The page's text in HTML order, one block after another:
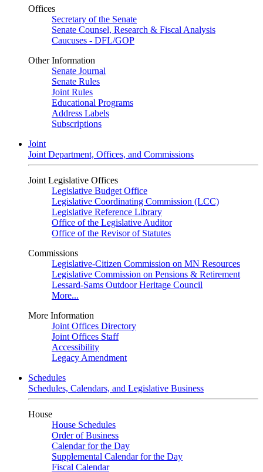
Offices
Secretary of the Senate
Senate Counsel, Research & Fiscal Analysis
Caucuses - DFL/GOP
Other Information
Senate Journal
Senate Rules
Joint Rules
Educational Programs
Address Labels
Subscriptions
Joint
Joint Department, Offices, and Commissions
Joint Legislative Offices
Legislative Budget Office
Legislative Coordinating Commission (LCC)
Legislative Reference Library
Office of the Legislative Auditor
Office of the Revisor of Statutes
Commissions
Legislative-Citizen Commission on MN Resources
Legislative Commission on Pensions & Retirement
Lessard-Sams Outdoor Heritage Council
More...
More Information
Joint Offices Directory
Joint Offices Staff
Accessibility
Legacy Amendment
Schedules
Schedules, Calendars, and Legislative Business
House
House Schedules
Order of Business
Calendar for the Day
Supplemental Calendar for the Day
Fiscal Calendar